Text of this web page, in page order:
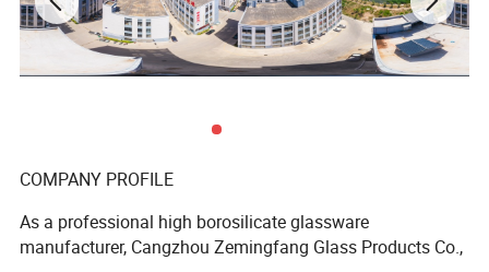
COMPANY PROFILE
As a professional high borosilicate glassware
manufacturer, Cangzhou Zemingfang Glass Products Co.,